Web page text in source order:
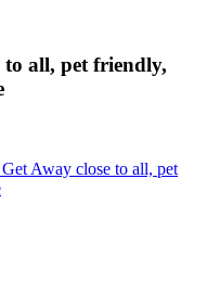
to all, pet friendly,
Away close to all, pet